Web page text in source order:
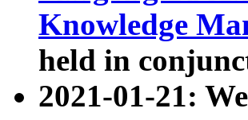
Knowledge
held in
2021-01-21: